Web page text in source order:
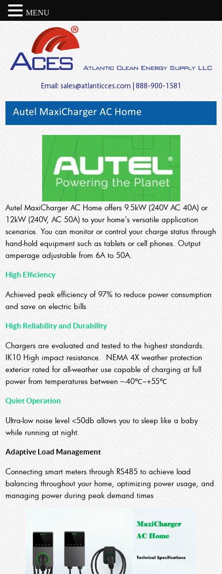
Email: sales@atlanticces.com | 888-900-1581
Autel MaxiCharger AC Home
Autel MaxiCharger AC Home offers 9.5kW (240V AC 40A) or
12kW (240V, AC 50A) to your home’s versatile application
scenarios. You can monitor or control your charge status through
hand-hold equipment such as tablets or cell phones. Output
amperage adjustable from 6A to 50A.
High Efficiency
Achieved peak efficiency of 97% to reduce power consumption
and save on electric bills
High Reliability and Durability
Chargers are evaluated and tested to the highest standards.
IK10 High impact resistance. NEMA 4X weather protection
exterior rated for all-weather use capable of charging at full
power from temperatures between –-40℃~+55℃
Quiet Operation
Ultra-low noise level <50db allows you to sleep like a baby
while running at night.
Adaptive Load Management
Connecting smart meters through RS485 to achieve load
balancing throughout your home, optimizing power usage, and
managing power during peak demand times
MENU